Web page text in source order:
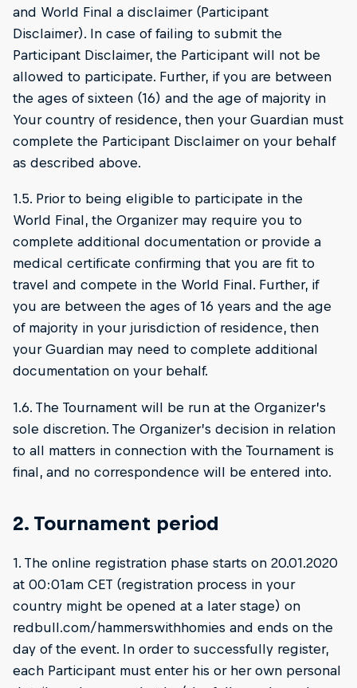
and World Final a disclaimer (Participant
Disclaimer). In case of failing to submit the
Participant Disclaimer, the Participant will not be
allowed to participate. Further, if you are between
the ages of sixteen (16) and the age of majority in
Your country of residence, then your Guardian must
complete the Participant Disclaimer on your behalf
as described above.
1.5. Prior to being eligible to participate in the
World Final, the Organizer may require you to
complete additional documentation or provide a
medical certificate confirming that you are fit to
travel and compete in the World Final. Further, if
you are between the ages of 16 years and the age
of majority in your jurisdiction of residence, then
your Guardian may need to complete additional
documentation on your behalf.
1.6. The Tournament will be run at the Organizer’s
sole discretion. The Organizer’s decision in relation
to all matters in connection with the Tournament is
final, and no correspondence will be entered into.
2. Tournament period
1. The online registration phase starts on 20.01.2020
at 00:01am CET (registration process in your
country might be opened at a later stage) on
redbull.com/hammerswithhomies and ends on the
day of the event. In order to successfully register,
each Participant must enter his or her own personal